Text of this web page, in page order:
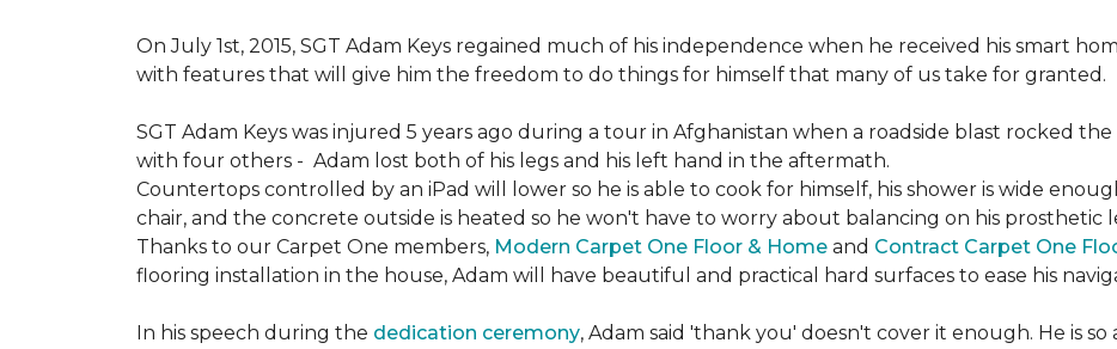
On July 1st, 2015, SGT Adam Keys regained much of his independence when he received his smart
with features that will give him the freedom to do things for himself that many of us take for granted.
SGT Adam Keys was injured 5 years ago during a tour in Afghanistan when a roadside blast rocked
with four others - Adam lost both of his legs and his left hand in the aftermath.
Countertops controlled by an iPad will lower so he is able to cook for himself, his shower is wide
chair, and the concrete outside is heated so he won't have to worry about balancing on his prosthetic
Thanks to our Carpet One members, Modern Carpet One Floor & Home and Contract Carpet One
flooring installation in the house, Adam will have beautiful and practical hard surfaces to ease his
In his speech during the dedication ceremony, Adam said 'thank you' doesn't cover it enough. He is